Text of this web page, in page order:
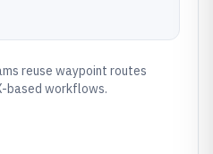
reuse waypoint routes
based workflows.